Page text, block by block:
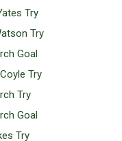
Try
Try
Goal
Try
Try
Goal
Try